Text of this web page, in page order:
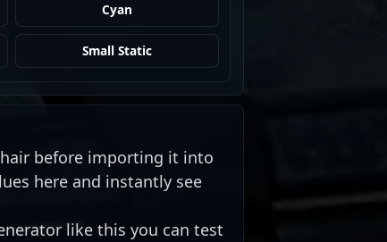
Cyan
Small Static
before importing it into
here and instantly see
like this you can test